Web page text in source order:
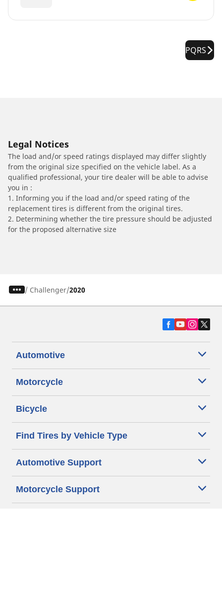
PQRS
Legal Notices
The load and/or speed ratings displayed may differ slightly
from the original size specified on the vehicle label. As a
qualified professional, your tire dealer will be able to advise
you in :
1. Informing you if the load and/or speed rating of the
replacement tires is different from the original tires.
2. Determining whether the tire pressure should be adjusted
for the proposed alternative size
/ Challenger 2020
Automotive
Motorcycle
Bicycle
Find Tires by Vehicle Type
Automotive Support
Motorcycle Support